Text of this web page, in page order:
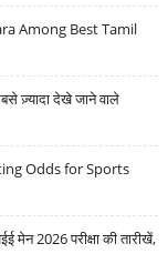
Among Best Tamil
ज़्यादा देखे जाने वाले
Odds for Sports
2026 परीक्षा की तारीखें,